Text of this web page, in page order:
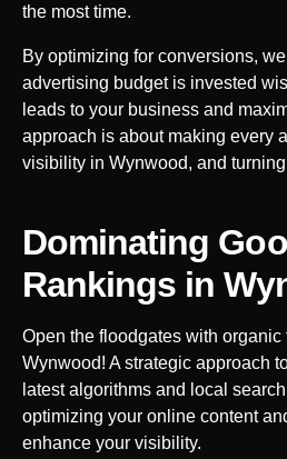
the most time.
By optimizing for conversions,
advertising budget is invested
leads to your business and
approach is about making every
visibility in Wynwood, and
Dominating
Rankings in
Open the floodgates with organic
Wynwood! A strategic approach
latest algorithms and local
optimizing your online content
enhance your visibility.